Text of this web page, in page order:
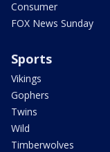
Consumer
FOX News Sunday
Sports
Vikings
Gophers
Twins
Wild
Timberwolves